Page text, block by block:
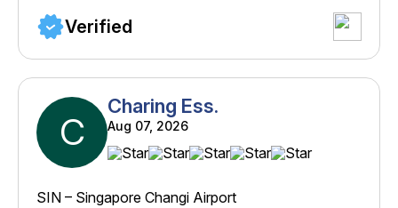
Verified
C
Charing Ess.
Aug 07, 2026
SIN – Singapore Changi Airport